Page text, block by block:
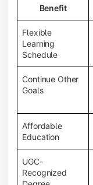
Benefit
Flexible
Learning
Schedule
Continue Other
Goals
Affordable
Education
UGC-
Recognized